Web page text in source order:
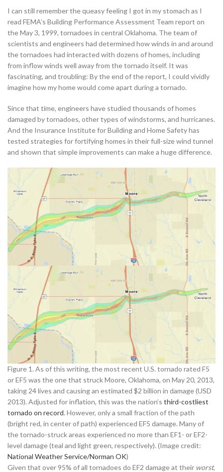
I can still remember the queasy feeling I got in my stomach as I
read FEMA’s Building Performance Assessment Team report on
the May 3, 1999, tornadoes in central Oklahoma. The team of
scientists and engineers had determined how winds in and around
the tornadoes had interacted with dozens of homes, including
from inflow winds well away from the tornado itself. It was
fascinating, and troubling: By the end of the report, I could vividly
imagine how my home would come apart during a tornado.
Since that time, engineers have studied thousands of homes
damaged by tornadoes, other types of windstorms, and hurricanes.
And the Insurance Institute for Building and Home Safety has
tested strategies for fortifying homes in their full-size wind tunnel
and shown that simple improvements can make a huge difference.
Figure 1. As of this writing, the most recent U.S. tornado rated F5
or EF5 was the one that struck Moore, Oklahoma, on May 20, 2013,
taking 24 lives and causing an estimated $2 billion in damage (USD
2013). Adjusted for inflation, this was the nation’s third-costliest
tornado on record. However, only a small fraction of the path
(bright red, in center of path) experienced EF5 damage. Many of
the tornado-struck areas experienced no more than EF1- or EF2-
level damage (teal and light green, respectively). (Image credit:
National Weather Service/Norman OK)
Given that over 95% of all tornadoes do EF2 damage at their worst,